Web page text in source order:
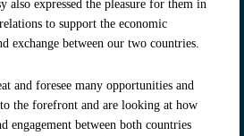
also expressed the pleasure for them in
to support the economic
exchange between our two countries.
and foresee many opportunities and
the forefront and are looking at how
engagement between both countries